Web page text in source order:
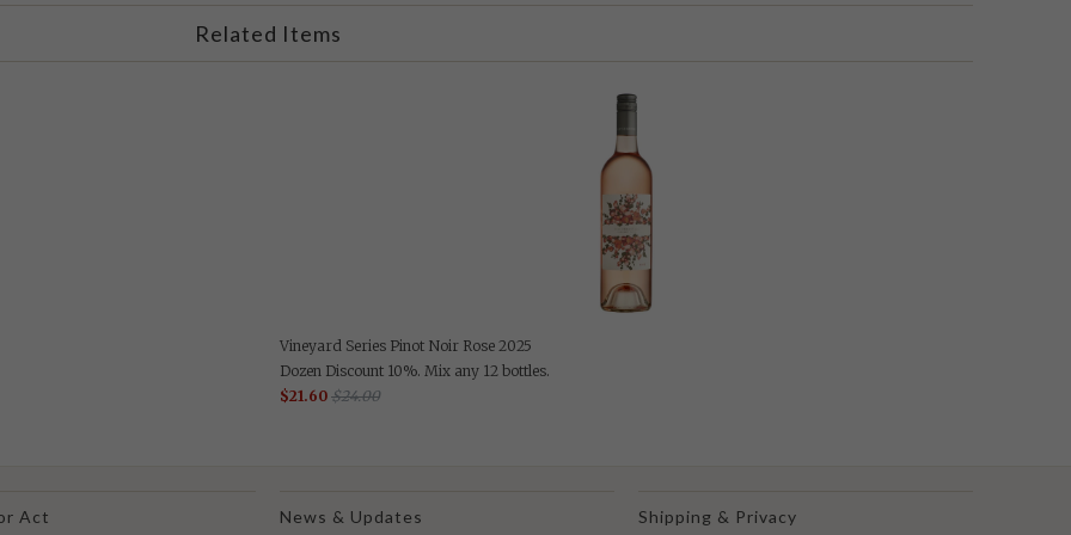
Related Items
Vineyard Series Pinot Noir Rose 2025
Dozen Discount 10%. Mix any 12 bottles.
$21.60 $24.00
Act News & Updates Shipping & Privacy